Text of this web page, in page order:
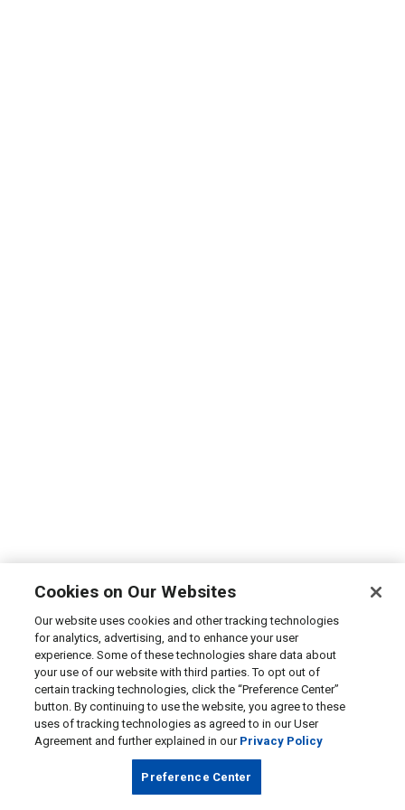
Cookies on Our Websites
Our website uses cookies and other tracking technologies
for analytics, advertising, and to enhance your user
experience. Some of these technologies share data about
your use of our website with third parties. To opt out of
certain tracking technologies, click the “Preference Center”
button. By continuing to use the website, you agree to these
uses of tracking technologies as agreed to in our User
Agreement and further explained in our Privacy Policy
Preference Center